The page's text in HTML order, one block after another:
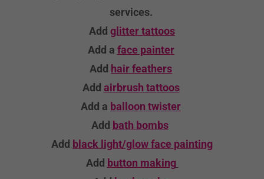
services.
Add glitter tattoos
Add a face painter
Add hair feathers
Add airbrush tattoos
Add a balloon twister
Add bath bombs
Add black light/glow face painting
Add button making